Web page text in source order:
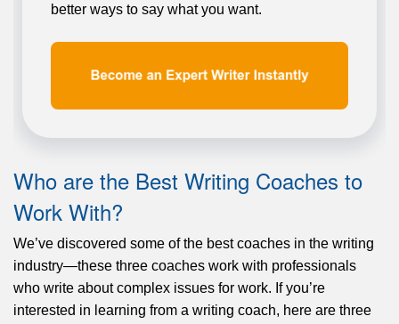
better ways to say what you want.
Who are the Best Writing Coaches to
Work With?
We’ve discovered some of the best coaches in the writing
industry—these three coaches work with professionals
who write about complex issues for work. If you’re
interested in learning from a writing coach, here are three